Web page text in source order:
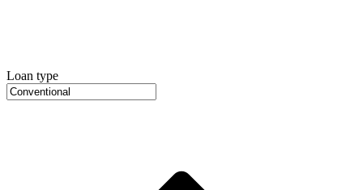
Loan type